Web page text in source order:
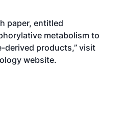
paper, entitled
metabolism to
derived products,” visit
website.